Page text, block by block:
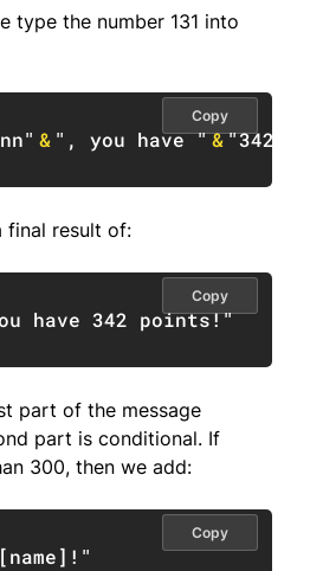
type the number 131 into
& ", you have "&"342"
Copy
final result of:
have 342 points!"
Copy
part of the message
part is conditional. If
300, then we add:
Copy